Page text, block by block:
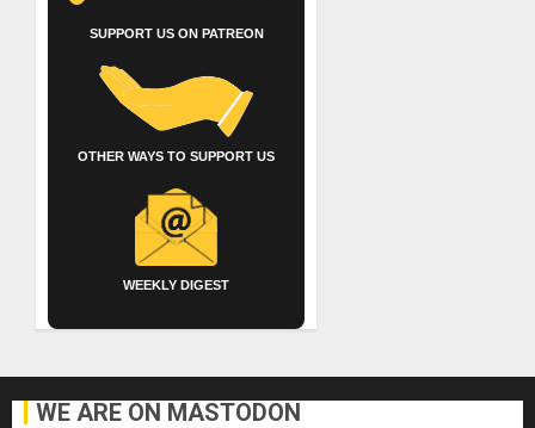
SUPPORT US ON PATREON
OTHER WAYS TO SUPPORT US
WEEKLY DIGEST
WE ARE ON MASTODON